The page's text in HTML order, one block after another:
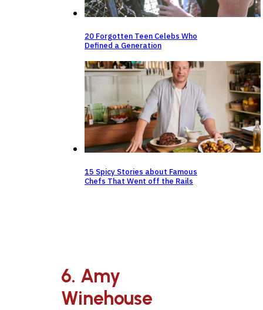
20 Forgotten Teen Celebs Who
Defined a Generation
15 Spicy Stories about Famous
Chefs That Went off the Rails
6. Amy
Winehouse